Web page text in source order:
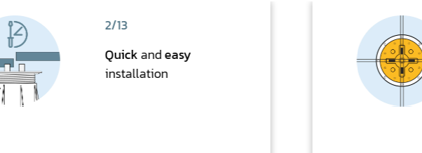
andeasy
installation